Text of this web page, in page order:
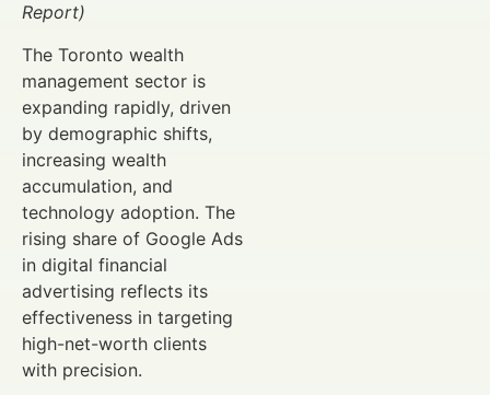
Report)
The Toronto wealth
management sector is
expanding rapidly, driven
by demographic shifts,
increasing wealth
accumulation, and
technology adoption. The
rising share of Google Ads
in digital financial
advertising reflects its
effectiveness in targeting
high-net-worth clients
with precision.